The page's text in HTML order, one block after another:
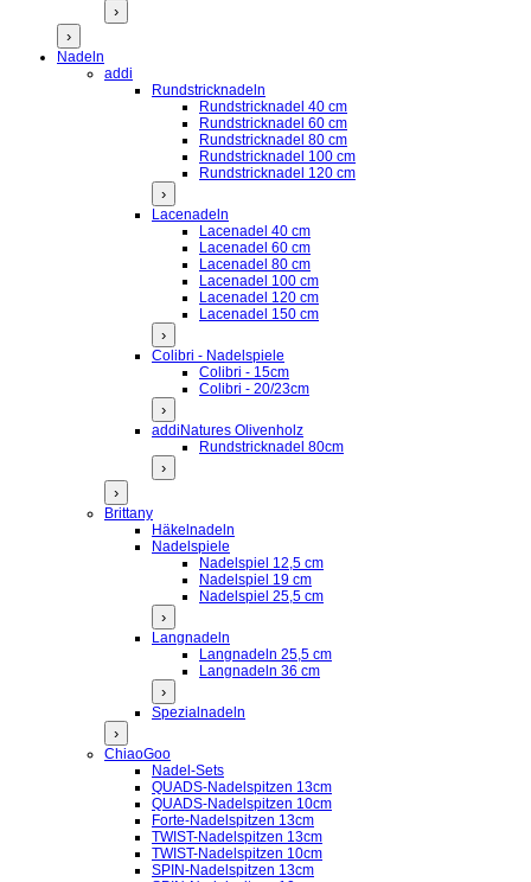
›
›
Nadeln
addi
Rundstricknadeln
Rundstricknadel 40 cm
Rundstricknadel 60 cm
Rundstricknadel 80 cm
Rundstricknadel 100 cm
Rundstricknadel 120 cm
›
Lacenadeln
Lacenadel 40 cm
Lacenadel 60 cm
Lacenadel 80 cm
Lacenadel 100 cm
Lacenadel 120 cm
Lacenadel 150 cm
›
Colibri - Nadelspiele
Colibri - 15cm
Colibri - 20/23cm
›
addiNatures Olivenholz
Rundstricknadel 80cm
›
›
Brittany
Häkelnadeln
Nadelspiele
Nadelspiel 12,5 cm
Nadelspiel 19 cm
Nadelspiel 25,5 cm
›
Langnadeln
Langnadeln 25,5 cm
Langnadeln 36 cm
›
Spezialnadeln
›
ChiaoGoo
Nadel-Sets
QUADS-Nadelspitzen 13cm
QUADS-Nadelspitzen 10cm
Forte-Nadelspitzen 13cm
TWIST-Nadelspitzen 13cm
TWIST-Nadelspitzen 10cm
SPIN-Nadelspitzen 13cm